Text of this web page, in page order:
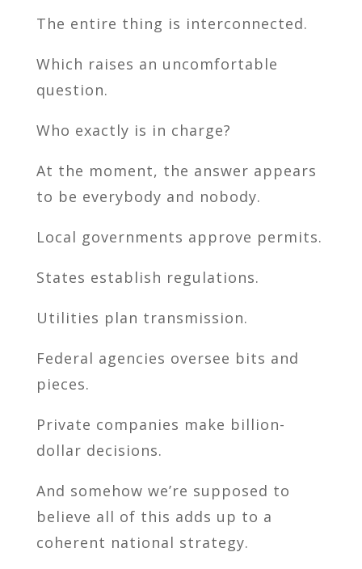
The entire thing is interconnected.
Which raises an uncomfortable
question.
Who exactly is in charge?
At the moment, the answer appears
to be everybody and nobody.
Local governments approve permits.
States establish regulations.
Utilities plan transmission.
Federal agencies oversee bits and
pieces.
Private companies make billion-
dollar decisions.
And somehow we’re supposed to
believe all of this adds up to a
coherent national strategy.